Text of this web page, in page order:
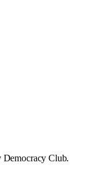
Democracy Club.